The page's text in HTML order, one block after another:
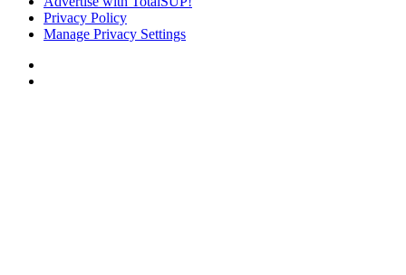
Privacy Policy
Manage Privacy Settings